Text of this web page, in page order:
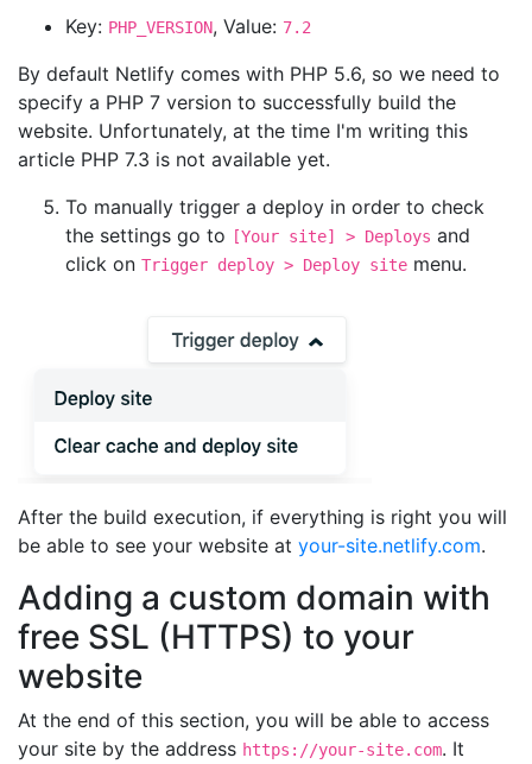
Key: PHP_VERSION, Value: 7.2
By default Netlify comes with PHP 5.6, so we need to
specify a PHP 7 version to successfully build the
website. Unfortunately, at the time I'm writing this
article PHP 7.3 is not available yet.
To manually trigger a deploy in order to check
the settings go to
[Your site] > Deploys and
click on Trigger deploy > Deploy site menu.
After the build execution, if everything is right you will
be able to see your website at your-site.netlify.com.
Adding a custom domain with
free SSL (HTTPS) to your
website
At the end of this section, you will be able to access
your site by the address https://your-site.com. It